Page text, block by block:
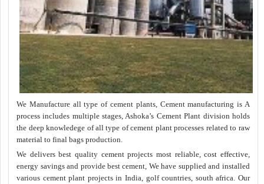
We Manufacture all type of cement plants, Cement manufacturing is A
process includes multiple stages, Ashoka’s Cement Plant division holds
the deep knowledege of all type of cement plant processes related to raw
material to final bags production.
We delivers best quality cement projects most reliable, cost effective,
energy savings and provide best cement, We have supplied and installed
various cement plant projects in India, golf countries, south africa. Our